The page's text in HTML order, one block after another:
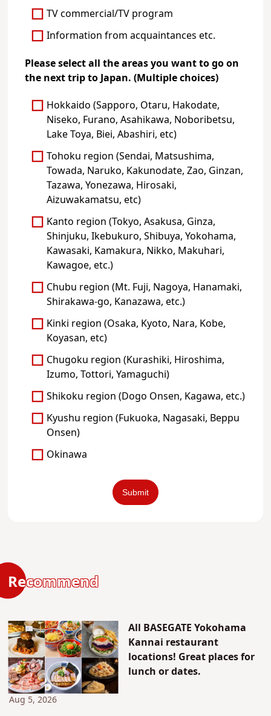
TV commercial/TV program
Information from acquaintances etc.
Please select all the areas you want to go on
the next trip to Japan. (Multiple choices)
Hokkaido (Sapporo, Otaru, Hakodate,
Niseko, Furano, Asahikawa, Noboribetsu,
Lake Toya, Biei, Abashiri, etc)
Tohoku region (Sendai, Matsushima,
Towada, Naruko, Kakunodate, Zao, Ginzan,
Tazawa, Yonezawa, Hirosaki,
Aizuwakamatsu, etc)
Kanto region (Tokyo, Asakusa, Ginza,
Shinjuku, Ikebukuro, Shibuya, Yokohama,
Kawasaki, Kamakura, Nikko, Makuhari,
Kawagoe, etc.)
Chubu region (Mt. Fuji, Nagoya, Hanamaki,
Shirakawa-go, Kanazawa, etc.)
Kinki region (Osaka, Kyoto, Nara, Kobe,
Koyasan, etc)
Chugoku region (Kurashiki, Hiroshima,
Izumo, Tottori, Yamaguchi)
Shikoku region (Dogo Onsen, Kagawa, etc.)
Kyushu region (Fukuoka, Nagasaki, Beppu
Onsen)
Okinawa
Recommend
All BASEGATE Yokohama
Kannai restaurant
locations! Great places for
lunch or dates.
Aug 5, 2026